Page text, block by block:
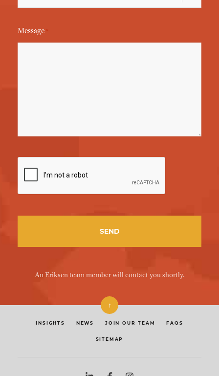
Message *
An Eriksen team member will contact you shortly.
↑
INSIGHTS NEWS JOIN OUR TEAM FAQS
SITEMAP